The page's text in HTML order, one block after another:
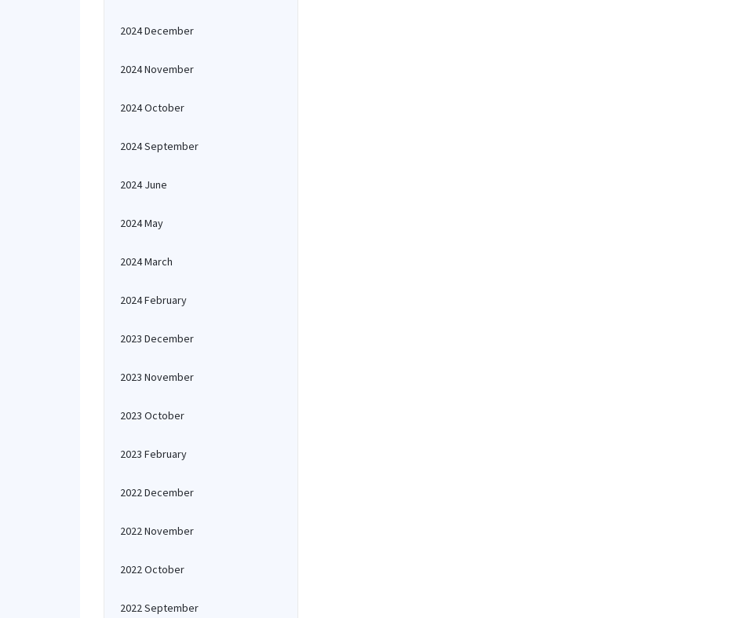
2024 December
2024 November
2024 October
2024 September
2024 June
2024 May
2024 March
2024 February
2023 December
2023 November
2023 October
2023 February
2022 December
2022 November
2022 October
2022 September